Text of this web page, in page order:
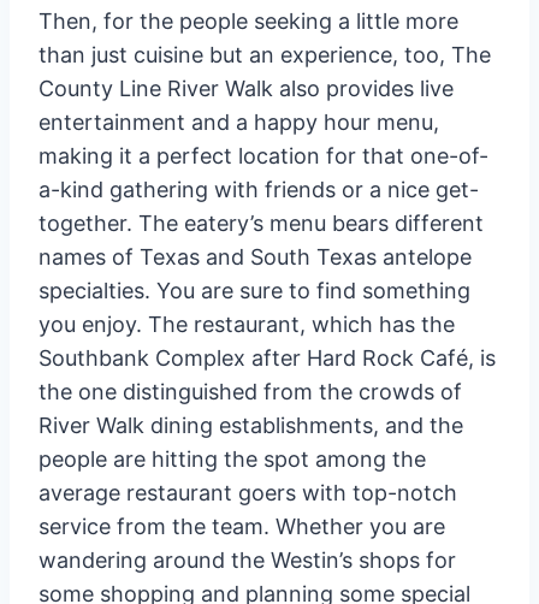
Then, for the people seeking a little more
than just cuisine but an experience, too, The
County Line River Walk also provides live
entertainment and a happy hour menu,
making it a perfect location for that one-of-
a-kind gathering with friends or a nice get-
together. The eatery’s menu bears different
names of Texas and South Texas antelope
specialties. You are sure to find something
you enjoy. The restaurant, which has the
Southbank Complex after Hard Rock Café, is
the one distinguished from the crowds of
River Walk dining establishments, and the
people are hitting the spot among the
average restaurant goers with top-notch
service from the team. Whether you are
wandering around the Westin’s shops for
some shopping and planning some special